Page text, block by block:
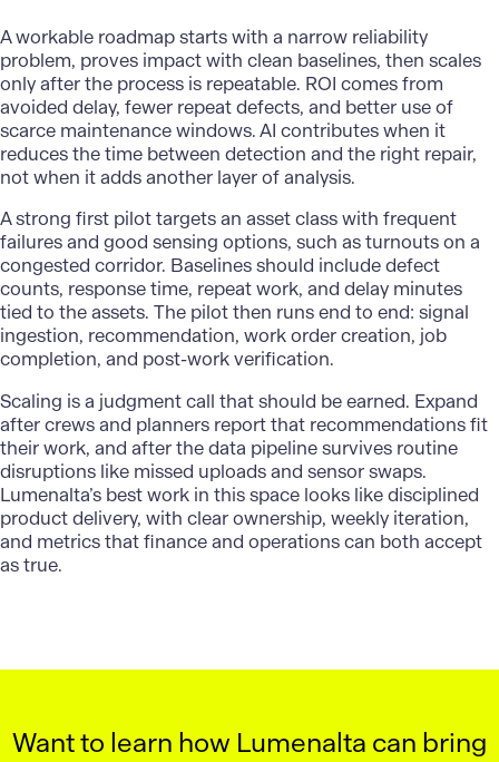
A workable roadmap starts with a narrow reliability
problem, proves impact with clean baselines, then scales
only after the process is repeatable. ROI comes from
avoided delay, fewer repeat defects, and better use of
scarce maintenance windows. AI contributes when it
reduces the time between detection and the right repair,
not when it adds another layer of analysis.
A strong first pilot targets an asset class with frequent
failures and good sensing options, such as turnouts on a
congested corridor. Baselines should include defect
counts, response time, repeat work, and delay minutes
tied to the assets. The pilot then runs end to end: signal
ingestion, recommendation, work order creation, job
completion, and post-work verification.
Scaling is a judgment call that should be earned. Expand
after crews and planners report that recommendations fit
their work, and after the data pipeline survives routine
disruptions like missed uploads and sensor swaps.
Lumenalta’s best work in this space looks like disciplined
product delivery, with clear ownership, weekly iteration,
and metrics that finance and operations can both accept
as true.
Want to learn how Lumenalta can bring